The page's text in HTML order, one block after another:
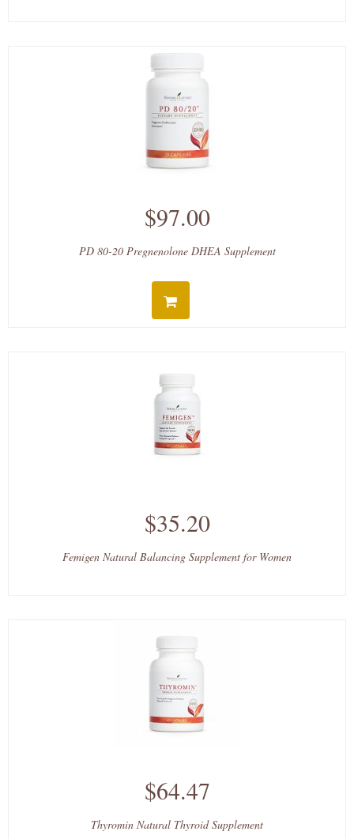
$97.00
PD 80-20 Pregnenolone DHEA Supplement
$35.20
Femigen Natural Balancing Supplement for Women
$64.47
Thyromin Natural Thyroid Supplement